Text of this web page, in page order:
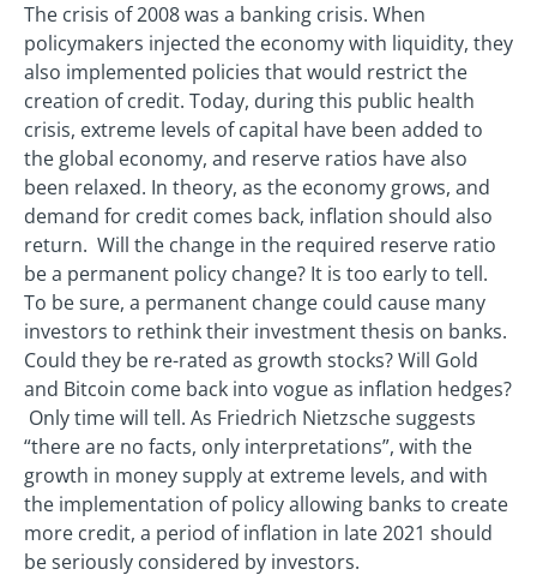
The crisis of 2008 was a banking crisis. When
policymakers injected the economy with liquidity, they
also implemented policies that would restrict the
creation of credit. Today, during this public health
crisis, extreme levels of capital have been added to
the global economy, and reserve ratios have also
been relaxed. In theory, as the economy grows, and
demand for credit comes back, inflation should also
return. Will the change in the required reserve ratio
be a permanent policy change? It is too early to tell.
To be sure, a permanent change could cause many
investors to rethink their investment thesis on banks.
Could they be re-rated as growth stocks? Will Gold
and Bitcoin come back into vogue as inflation hedges?
Only time will tell. As Friedrich Nietzsche suggests
“there are no facts, only interpretations”, with the
growth in money supply at extreme levels, and with
the implementation of policy allowing banks to create
more credit, a period of inflation in late 2021 should
be seriously considered by investors.